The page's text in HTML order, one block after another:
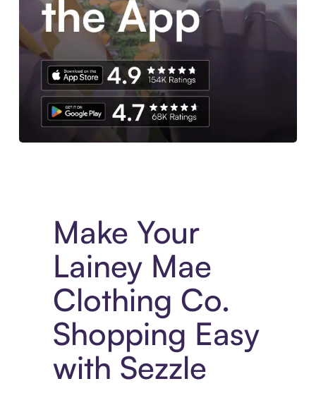
Make Your
Lainey Mae
Clothing Co.
Shopping Easy
with Sezzle